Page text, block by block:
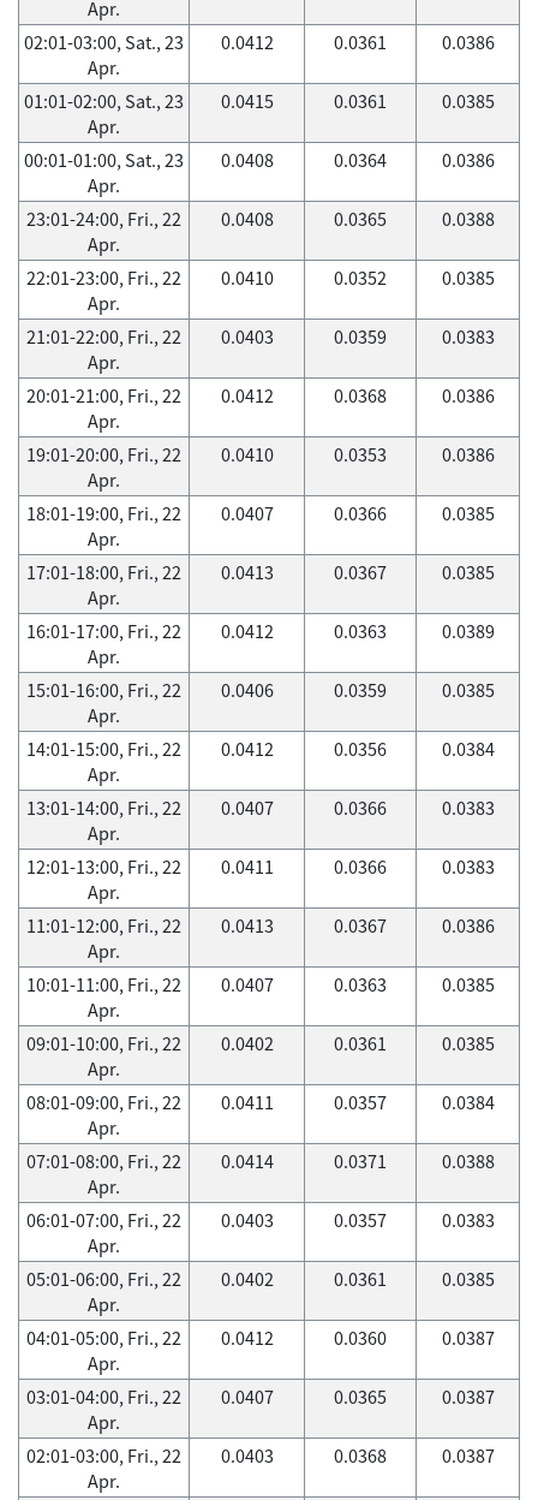
Apr.
02:01-03:00, Sat., 23
Apr.
0.0412 0.0361 0.0386
01:01-02:00, Sat., 23
Apr.
0.0415 0.0361 0.0385
00:01-01:00, Sat., 23
Apr.
0.0408 0.0364 0.0386
23:01-24:00, Fri., 22
Apr.
0.0408 0.0365 0.0388
22:01-23:00, Fri., 22
Apr.
0.0410 0.0352 0.0385
21:01-22:00, Fri., 22
Apr.
0.0403 0.0359 0.0383
20:01-21:00, Fri., 22
Apr.
0.0412 0.0368 0.0386
19:01-20:00, Fri., 22
Apr.
0.0410 0.0353 0.0386
18:01-19:00, Fri., 22
Apr.
0.0407 0.0366 0.0385
17:01-18:00, Fri., 22
Apr.
0.0413 0.0367 0.0385
16:01-17:00, Fri., 22
Apr.
0.0412 0.0363 0.0389
15:01-16:00, Fri., 22
Apr.
0.0406 0.0359 0.0385
14:01-15:00, Fri., 22
Apr.
0.0412 0.0356 0.0384
13:01-14:00, Fri., 22
Apr.
0.0407 0.0366 0.0383
12:01-13:00, Fri., 22
Apr.
0.0411 0.0366 0.0383
11:01-12:00, Fri., 22
Apr.
0.0413 0.0367 0.0386
10:01-11:00, Fri., 22
Apr.
0.0407 0.0363 0.0385
09:01-10:00, Fri., 22
Apr.
0.0402 0.0361 0.0385
08:01-09:00, Fri., 22
Apr.
0.0411 0.0357 0.0384
07:01-08:00, Fri., 22
Apr.
0.0414 0.0371 0.0388
06:01-07:00, Fri., 22
Apr.
0.0403 0.0357 0.0383
05:01-06:00, Fri., 22
Apr.
0.0402 0.0361 0.0385
04:01-05:00, Fri., 22
Apr.
0.0412 0.0360 0.0387
03:01-04:00, Fri., 22
Apr.
0.0407 0.0365 0.0387
02:01-03:00, Fri., 22
Apr.
0.0403 0.0368 0.0387